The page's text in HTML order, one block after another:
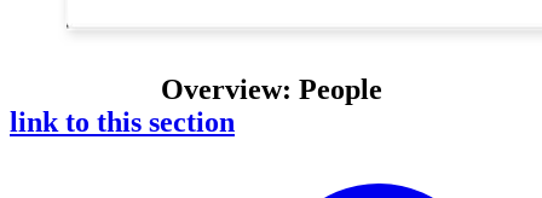
Overview: People
link to this section